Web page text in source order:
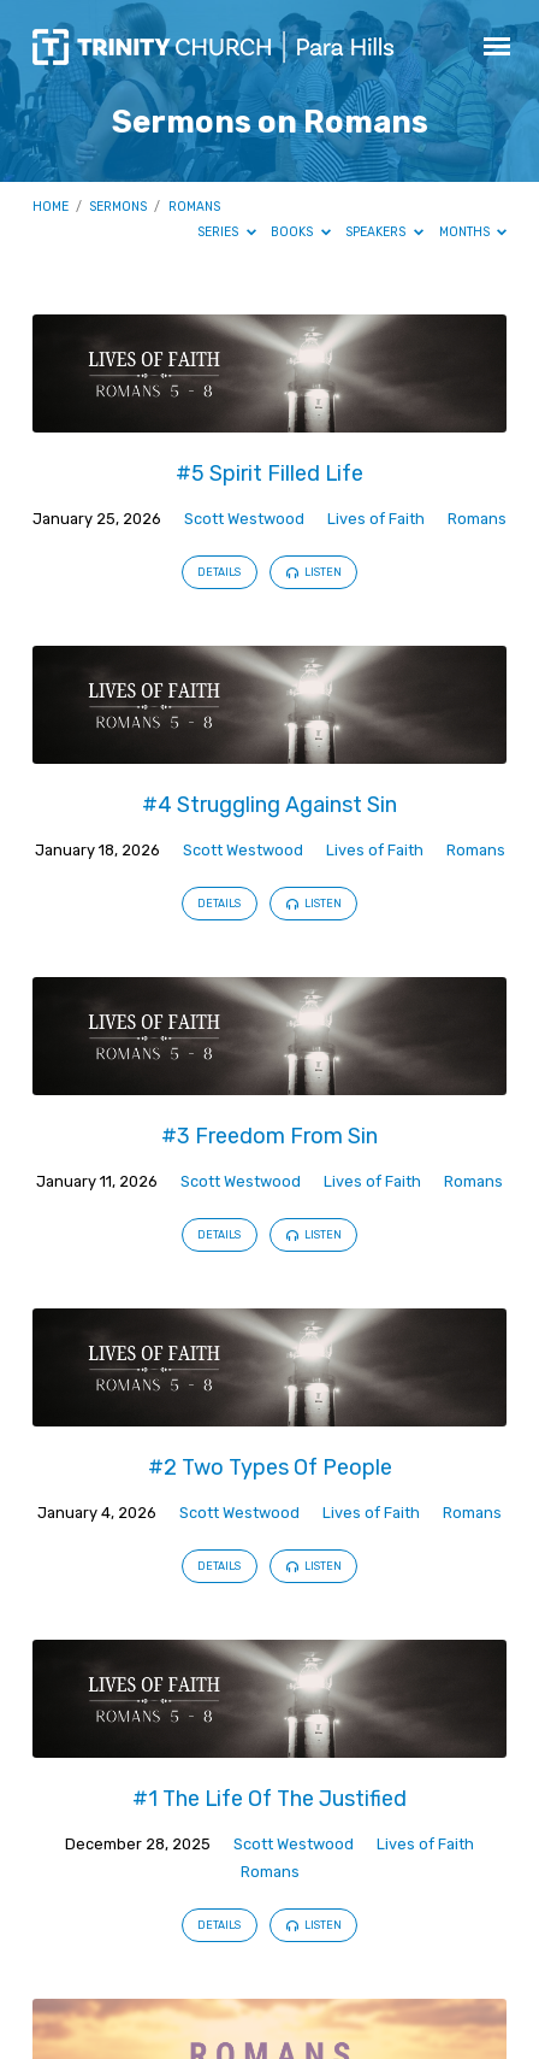
Sermons on Romans
HOME / SERMONS /
ROMANS
SERIES
BOOKS SPEAKERS MONTHS
Sermons
Romans
#5 Spirit Filled Life
January 25, 2026 Scott Westwood Lives of Faith Romans
DETAILS LISTEN
#4 Struggling Against Sin
January 18, 2026 Scott Westwood Lives of Faith Romans
DETAILS LISTEN
#3 Freedom From Sin
January 11, 2026 Scott Westwood Lives of Faith Romans
DETAILS LISTEN
#2 Two Types Of People
January 4, 2026 Scott Westwood Lives of Faith Romans
DETAILS LISTEN
#1 The Life Of The Justified
December 28, 2025 Scott Westwood
Lives of Faith
Romans
DETAILS LISTEN